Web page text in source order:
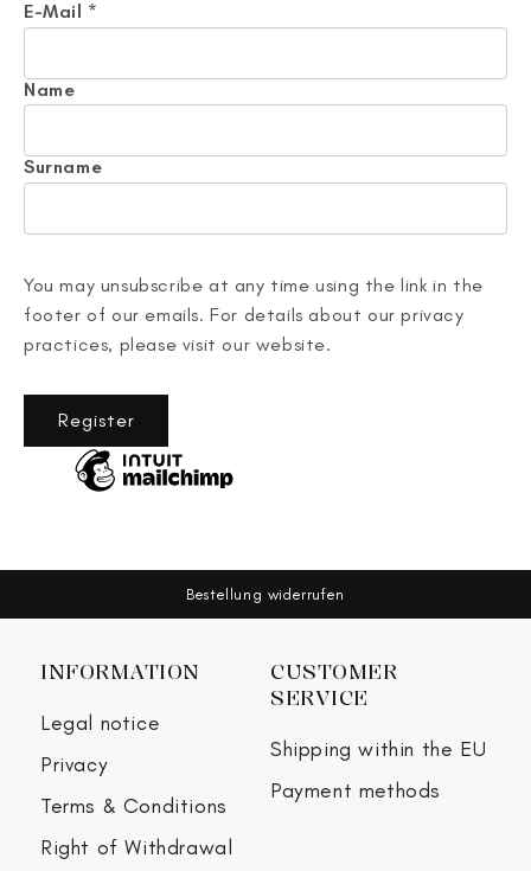
E-Mail *
Name
Surname
You may unsubscribe at any time using the link in the
footer of our emails. For details about our privacy
practices, please visit our website.
Register
Bestellung widerrufen
INFORMATION
Legal notice
Privacy
Terms & Conditions
Right of Withdrawal
CUSTOMER
SERVICE
Shipping within the EU
Payment methods